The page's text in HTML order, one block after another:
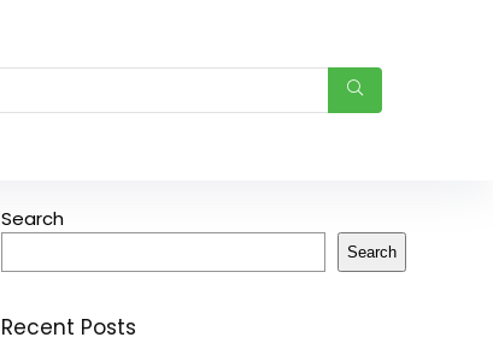
Search
Search
Recent Posts